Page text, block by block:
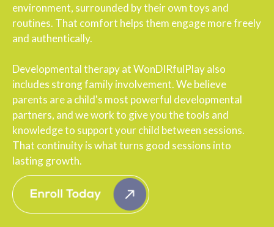
environment, surrounded by their own toys and
routines. That comfort helps them engage more freely
and authentically.
Developmental therapy at WonDIRfulPlay also
includes strong family involvement. We believe
parents are a child's most powerful developmental
partners, and we work to give you the tools and
knowledge to support your child between sessions.
That continuity is what turns good sessions into
lasting growth.